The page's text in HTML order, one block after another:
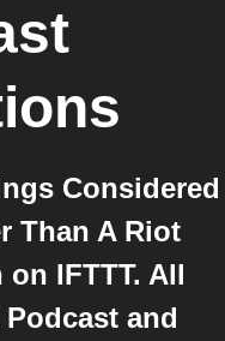
Considered
Than A Riot
IFTTT. All
and